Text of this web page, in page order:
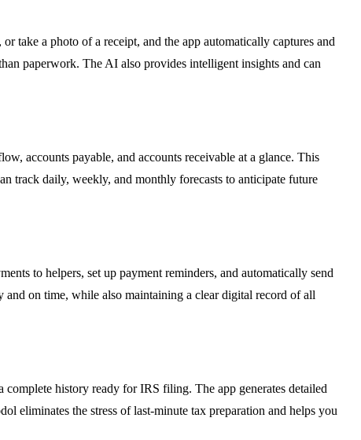
take a photo of a receipt, and the app automatically captures and
paperwork. The AI also provides intelligent insights and can
accounts payable, and accounts receivable at a glance. This
track daily, weekly, and monthly forecasts to anticipate future
to helpers, set up payment reminders, and automatically send
on time, while also maintaining a clear digital record of all
history ready for IRS filing. The app generates detailed
eliminates the stress of last-minute tax preparation and helps you